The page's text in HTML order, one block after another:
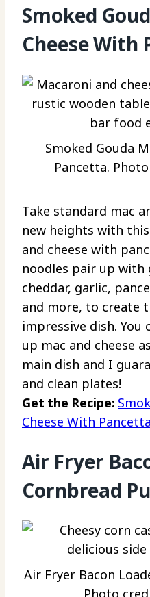
Smoked
Cheese With
Smoked Gouda
Pancetta.
Take standard mac
new heights with
and cheese with
noodles pair up with
cheddar, garlic,
and more, to create
impressive dish. You
up mac and cheese
main dish and I
and clean plates!
Get the Recipe:
Cheese With Pancetta
Air Fryer
Cornbread
Air Fryer Bacon
Photo